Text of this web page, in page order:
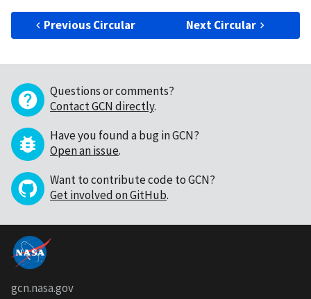
Previous Circular Next Circular
Questions or comments?
Contact GCN directly.
Have you found a bug in GCN?
Open an issue.
Want to contribute code to GCN?
Get involved on GitHub.
gcn.nasa.gov